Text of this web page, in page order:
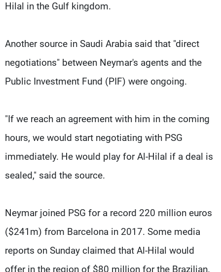
Hilal in the Gulf kingdom.
Another source in Saudi Arabia said that "direct
negotiations" between Neymar's agents and the
Public Investment Fund (PIF) were ongoing.
"If we reach an agreement with him in the coming
hours, we would start negotiating with PSG
immediately. He would play for Al-Hilal if a deal is
sealed," said the source.
Neymar joined PSG for a record 220 million euros
($241m) from Barcelona in 2017. Some media
reports on Sunday claimed that Al-Hilal would
offer in the region of $80 million for the Brazilian.